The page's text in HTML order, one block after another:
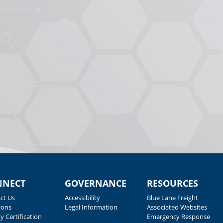
Us
Certification
GOVERNANCE
Accessibility
Legal Information
RESOURCES
Blue Lane Freight
Associated Websites
Emergency Response